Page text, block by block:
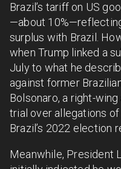
Brazil’s tariff on US
—about
surplus with Brazil.
when Trump linked a
July to what he
against former
Bolsonaro, a right-
trial over allegations
Brazil’s 2022 election
Meanwhile, President